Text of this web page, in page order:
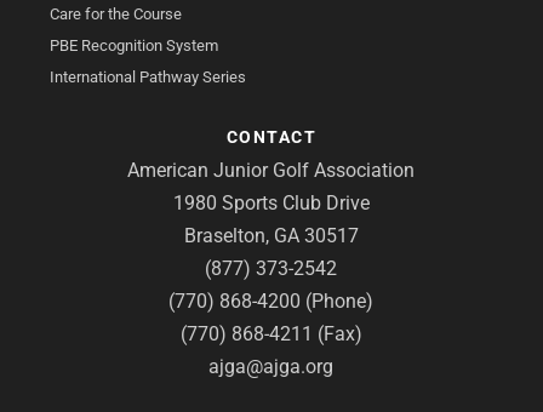
Care for the Course
PBE Recognition System
International Pathway Series
CONTACT
American Junior Golf Association
1980 Sports Club Drive
Braselton, GA 30517
(877) 373-2542
(770) 868-4200 (Phone)
(770) 868-4211 (Fax)
ajga@ajga.org